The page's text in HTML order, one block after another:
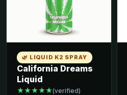
🌿 LIQUID K2 SPRAY
California Dreams
Liquid
★★★★★(verified)